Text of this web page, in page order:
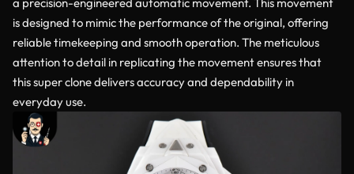
a precision-engineered automatic movement. This movement
is designed to mimic the performance of the original, offering
reliable timekeeping and smooth operation. The meticulous
attention to detail in replicating the movement ensures that
this super clone delivers accuracy and dependability in
everyday use.